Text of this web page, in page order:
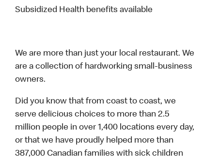
Subsidized Health benefits available
We are more than just your local restaurant. We
are a collection of hardworking small-business
owners.
Did you know that from coast to coast, we
serve delicious choices to more than 2.5
million people in over 1,400 locations every day,
or that we have proudly helped more than
387,000 Canadian families with sick children